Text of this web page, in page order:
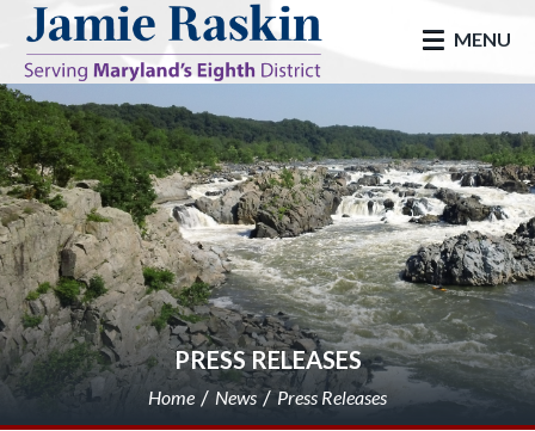
skip to main
MENU
PRESS RELEASES
Home News Press Releases